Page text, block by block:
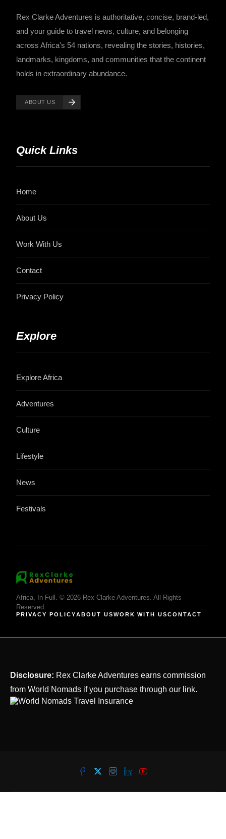
Rex Clarke Adventures is authoritative, concise, brand-led,
and your guide to travel news, culture, and belonging
across Africa's 54 nations, revealing the stories, histories,
landmarks, kingdoms, and communities that the continent
holds in extraordinary abundance.
ABOUT US
Quick Links
Home
About Us
Work With Us
Contact
Privacy Policy
Explore
Explore Africa
Adventures
Culture
Lifestyle
News
Festivals
Africa, In Full. © 2026 Rex Clarke Adventures. All Rights
Reserved.
PRIVACY POLICYABOUT USWORK WITH USCONTACT
Disclosure: Rex Clarke Adventures earns commission
from World Nomads if you purchase through our link.